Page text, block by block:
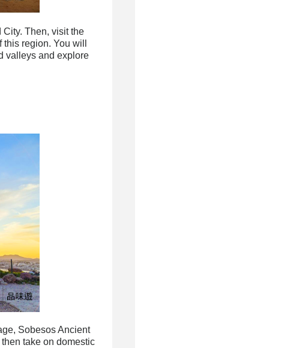
Then, visit the
region. You will
valleys and explore
Sobesos Ancient
take on domestic